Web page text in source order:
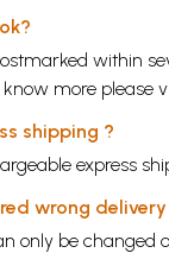
within
more please
shipping ?
express
wrong
only be